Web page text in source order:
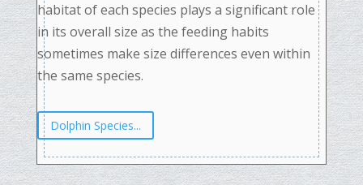
habitat of each species plays a significant role
in its overall size as the feeding habits
sometimes make size differences even within
the same species.
Dolphin Species...